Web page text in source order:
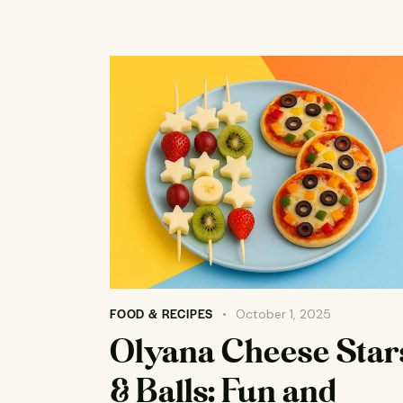
FOOD & RECIPES October 1, 2025
Olyana Cheese
& Balls: Fun and